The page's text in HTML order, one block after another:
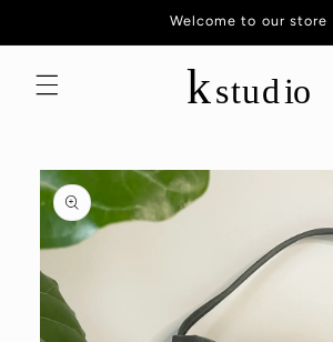
Welcome to our store
Skip to
product
information